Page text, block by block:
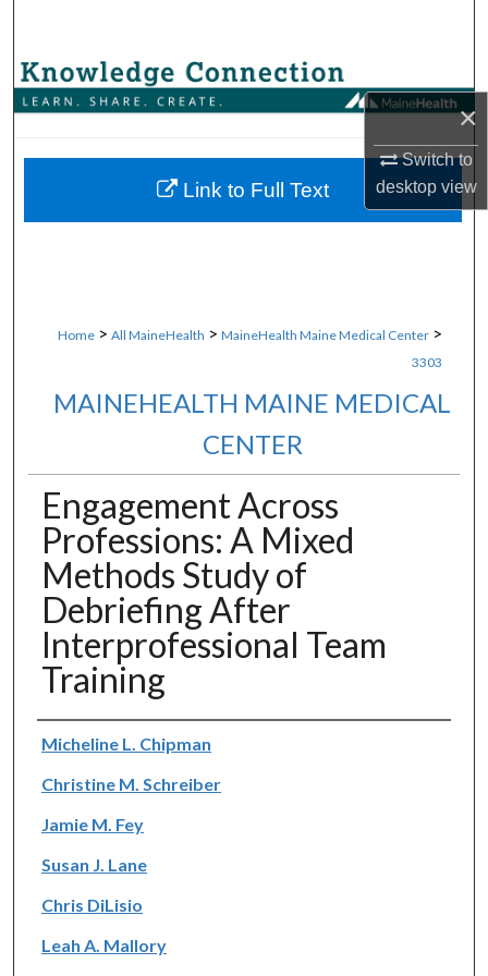
×
Switch to
desktopview
Browse Collections
About
Home > All MaineHealth > MaineHealth Maine Medical Center >
3303
MAINEHEALTH MAINE MEDICAL
CENTER
Engagement Across
Professions: A Mixed
Methods Study of
Debriefing After
Interprofessional Team
Training
Authors
Micheline L. Chipman
Christine M. Schreiber
Jamie M. Fey
Susan J. Lane
Chris DiLisio
Leah A. Mallory
Link to Full Text